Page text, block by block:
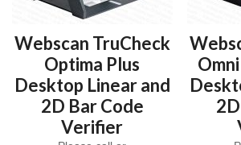
Webscan TruCheck
Optima Plus
Desktop Linear and
2D Bar Code
Verifier